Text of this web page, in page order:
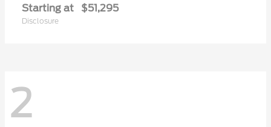
Starting at $51,295
Disclosure
2